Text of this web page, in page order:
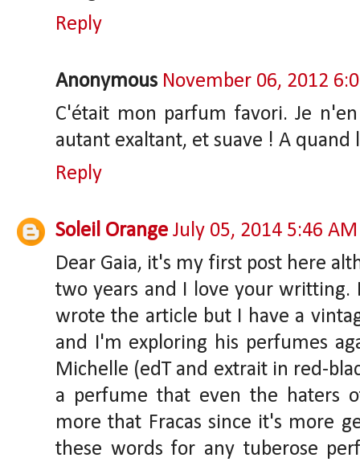
Reply
Anonymous November 06, 2012
C'était mon parfum favori. Je
autant exaltant, et suave ! A quand
Reply
Soleil Orange July 05, 2014 5:46 AM
Dear Gaia, it's my first post here
two years and I love your writting.
wrote the article but I have a
and I'm exploring his perfumes
Michelle (edT and extrait in red-
a perfume that even the haters
more that Fracas since it's more
these words for any tuberose